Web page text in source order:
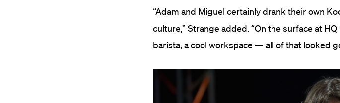
“Adam and Miguel certainly drank their own
culture,” Strange added. “On the surface at
barista, a cool workspace — all of that looked